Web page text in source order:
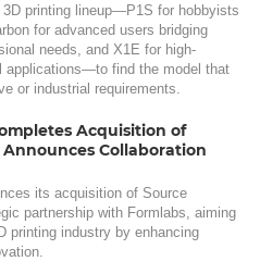
3D printing lineup—P1S for hobbyists
for advanced users bridging
needs, and X1E for high-
applications—to find the model that
or industrial requirements.
Acquisition of
Announces Collaboration
its acquisition of Source
partnership with Formlabs, aiming
printing industry by enhancing